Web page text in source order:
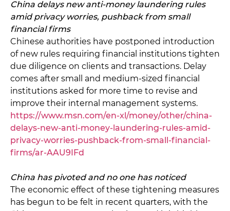
China delays new anti-money laundering rules
amid privacy worries, pushback from small
financial firms
Chinese authorities have postponed introduction
of new rules requiring financial institutions tighten
due diligence on clients and transactions. Delay
comes after small and medium-sized financial
institutions asked for more time to revise and
improve their internal management systems.
https://www.msn.com/en-xl/money/other/china-
delays-new-anti-money-laundering-rules-amid-
privacy-worries-pushback-from-small-financial-
firms/ar-AAU9IFd
China has pivoted and no one has noticed
The economic effect of these tightening measures
has begun to be felt in recent quarters, with the